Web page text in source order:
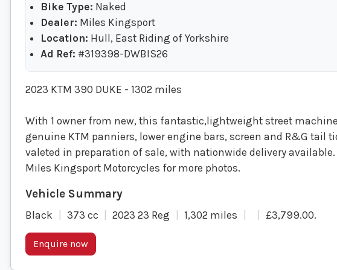
Bike Type: Naked
Dealer: Miles Kingsport
Location: Hull, East Riding of Yorkshire
Ad Ref: #319398-DWBIS26
2023 KTM 390 DUKE - 1302 miles
With 1 owner from new, this fantastic,lightweight street
genuine KTM panniers, lower engine bars, screen and R&G tail
valeted in preparation of sale, with nationwide delivery
Miles Kingsport Motorcycles for more photos.
Black 373 cc 2023 23 Reg 1,302 miles £3,799.00.
Enquire now